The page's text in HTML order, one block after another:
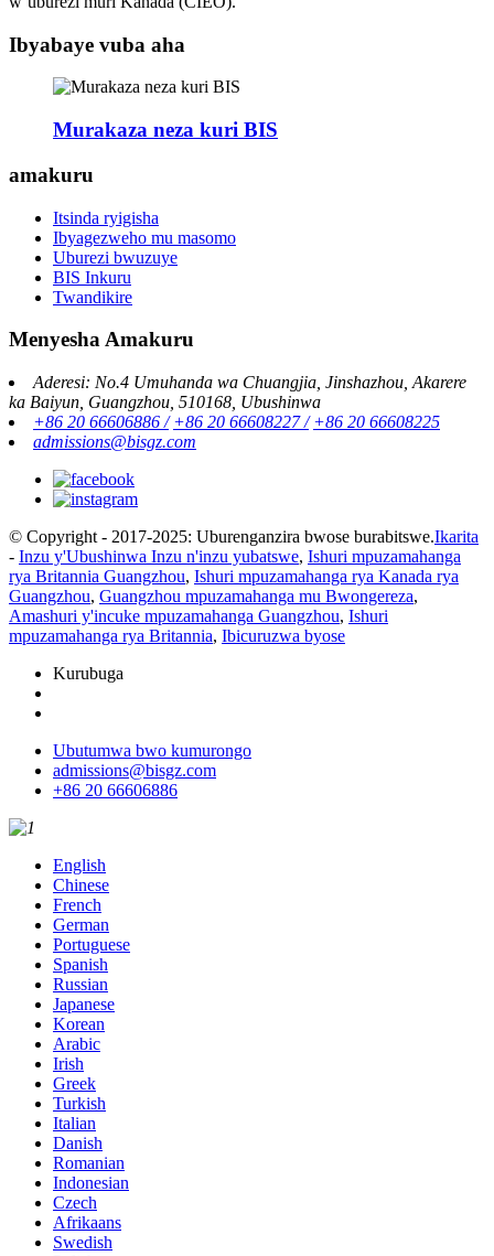
Ibyabaye vuba aha
Murakaza neza kuri BIS
amakuru
Itsinda ryigisha
Ibyagezweho mu masomo
Uburezi bwuzuye
BIS Inkuru
Twandikire
Menyesha Amakuru
Aderesi: No.4 Umuhanda wa Chuangjia, Jinshazhou, Akarere
ka Baiyun, Guangzhou, 510168, Ubushinwa
+86 20 66606886 / +86 20 66608227 / +86 20 66608225
admissions@bisgz.com
© Copyright - 2017-2025: Uburenganzira bwose burabitswe.Ikarita
- Inzu y'Ubushinwa Inzu n'inzu yubatswe, Ishuri mpuzamahanga
rya Britannia Guangzhou, Ishuri mpuzamahanga rya Kanada rya
Guangzhou, Guangzhou mpuzamahanga mu Bwongereza,
Amashuri y'incuke mpuzamahanga Guangzhou, Ishuri
mpuzamahanga rya Britannia, Ibicuruzwa byose
Kurubuga
Ubutumwa bwo kumurongo
admissions@bisgz.com
+86 20 66606886
English
Chinese
French
German
Portuguese
Spanish
Russian
Japanese
Korean
Arabic
Irish
Greek
Turkish
Italian
Danish
Romanian
Indonesian
Czech
Afrikaans
Swedish